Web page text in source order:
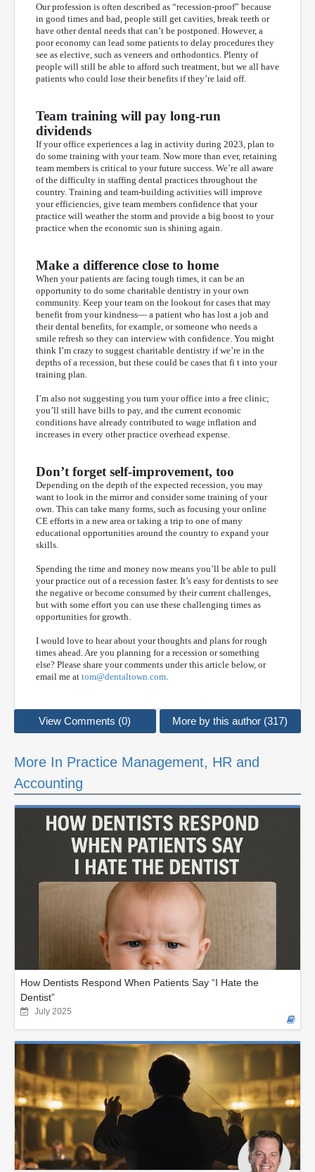
Our profession is often described as “recession-proof” because
in good times and bad, people still get cavities, break teeth or
have other dental needs that can’t be postponed. However, a
poor economy can lead some patients to delay procedures they
see as elective, such as veneers and orthodontics. Plenty of
people will still be able to afford such treatment, but we all have
patients who could lose their benefits if they’re laid off.
Team training will pay long-run
dividends
If your office experiences a lag in activity during 2023, plan to
do some training with your team. Now more than ever, retaining
team members is critical to your future success. We’re all aware
of the difficulty in staffing dental practices throughout the
country. Training and team-building activities will improve
your efficiencies, give team members confidence that your
practice will weather the storm and provide a big boost to your
practice when the economic sun is shining again.
Make a difference close to home
When your patients are facing tough times, it can be an
opportunity to do some charitable dentistry in your own
community. Keep your team on the lookout for cases that may
benefit from your kindness— a patient who has lost a job and
their dental benefits, for example, or someone who needs a
smile refresh so they can interview with confidence. You might
think I’m crazy to suggest charitable dentistry if we’re in the
depths of a recession, but these could be cases that fi t into your
training plan.
I’m also not suggesting you turn your office into a free clinic;
you’ll still have bills to pay, and the current economic
conditions have already contributed to wage inflation and
increases in every other practice overhead expense.
Don’t forget self-improvement, too
Depending on the depth of the expected recession, you may
want to look in the mirror and consider some training of your
own. This can take many forms, such as focusing your online
CE efforts in a new area or taking a trip to one of many
educational opportunities around the country to expand your
skills.
Spending the time and money now means you’ll be able to pull
your practice out of a recession faster. It’s easy for dentists to see
the negative or become consumed by their current challenges,
but with some effort you can use these challenging times as
opportunities for growth.
I would love to hear about your thoughts and plans for rough
times ahead. Are you planning for a recession or something
else? Please share your comments under this article below, or
email me at tom@dentaltown.com
View Comments (0) More by this author (317)
More In Practice Management, HR and
Accounting
How Dentists Respond When Patients Say “I Hate the
Dentist”
July 2025